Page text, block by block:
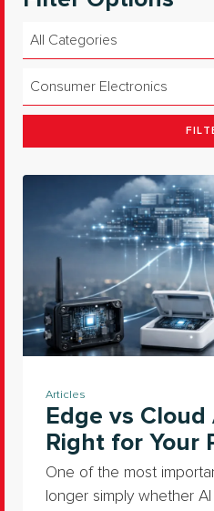
Articles
Edge vs Cloud
Right for Your
One of the most
longer simply whether